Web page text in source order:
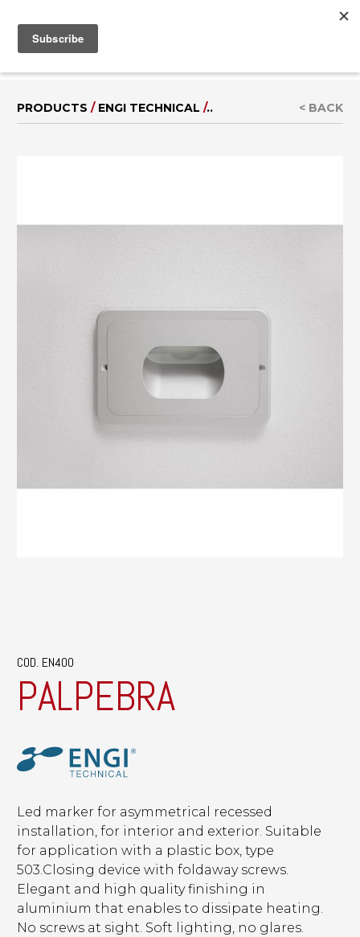
PRODUCTS / ENGI TECHNICAL /.. < BACK
COD. EN400
PALPEBRA
Led marker for asymmetrical recessed
installation, for interior and exterior. Suitable
for application with a plastic box, type
503.Closing device with foldaway screws.
Elegant and high quality finishing in
aluminium that enables to dissipate heating.
No screws at sight. Soft lighting, no glares.